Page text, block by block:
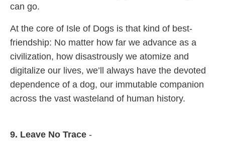
can go.
At the core of Isle of Dogs is that kind of best-
friendship: No matter how far we advance as a
civilization, how disastrously we atomize and
digitalize our lives, we’ll always have the devoted
dependence of a dog, our immutable companion
across the vast wasteland of human history.
9. Leave No Trace -